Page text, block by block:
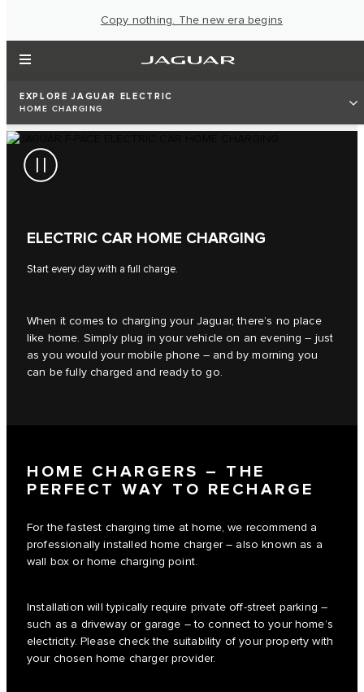
Copy nothing. The new era begins
EXPLORE JAGUAR ELECTRIC
HOME CHARGING
ELECTRIC CAR HOME CHARGING
Start every day with a full charge.
When it comes to charging your Jaguar, there’s no place
like home. Simply plug in your vehicle on an evening – just
as you would your mobile phone – and by morning you
can be fully charged and ready to go.
HOME CHARGERS – THE
PERFECT WAY TO RECHARGE
For the fastest charging time at home, we recommend a
professionally installed home charger – also known as a
wall box or home charging point.
Installation will typically require private off-street parking –
such as a driveway or garage – to connect to your home’s
electricity. Please check the suitability of your property with
your chosen home charger provider.